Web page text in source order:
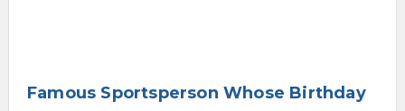
Famous Sportsperson Whose Birthday